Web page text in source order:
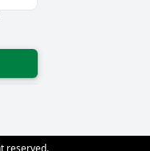
reserved.